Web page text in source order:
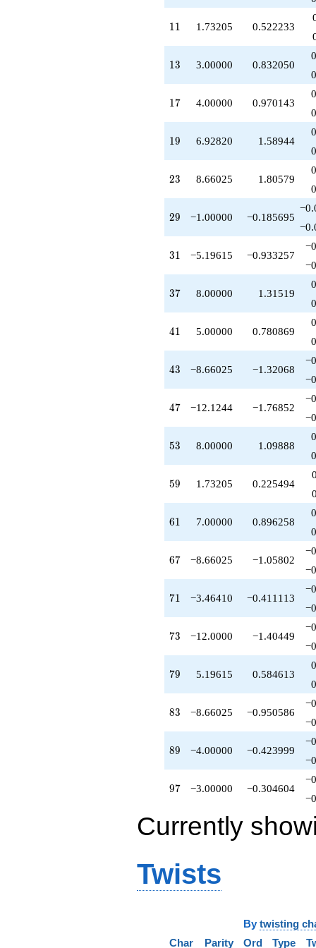
+4.00000
-4.00000
q^{89}
q^{91}
+6.92820
-3.00000
q^{97}
11
11 1.73205 0.522233
13
13 3.00000 0.832050
17
17 4.00000 0.970143
19
19 6.92820 1.58944
23
23 8.66025 1.80579
29
29 −1.00000 −0.185695
31
31 −5.19615 −0.933257
37
37 8.00000 1.31519
41
41 5.00000 0.780869
43
43 −8.66025 −1.32068
47
47 −12.1244 −1.76852
53
53 8.00000 1.09888
59
59 1.73205 0.225494
61
61 7.00000 0.896258
67
67 −8.66025 −1.05802
71
71 −3.46410 −0.411113
73
73 −12.0000 −1.40449
79
79 5.19615 0.584613
83
83 −8.66025 −0.950586
89
89 −4.00000 −0.423999
97
97 −3.00000 −0.304604
Currently
Twists
By twisting
Char
Parity Ord Type